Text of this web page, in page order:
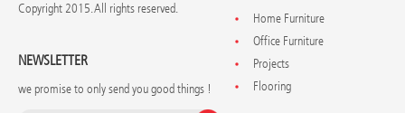
Copyright 2015. All rights reserved.
NEWSLETTER
we promise to only send you good things !
Home Furniture
Office Furniture
Projects
Flooring